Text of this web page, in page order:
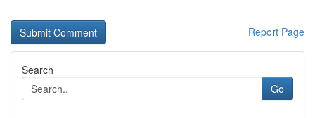
Report Page
Search
Go